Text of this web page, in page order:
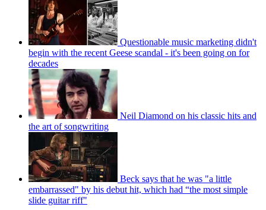
Questionable music marketing didn't
begin with the recent Geese scandal - it's been going on for
decades
Neil Diamond on his classic hits and
the art of songwriting
Beck says that he was "a little
embarrassed" by his debut hit, which had “the most simple
slide guitar riff"